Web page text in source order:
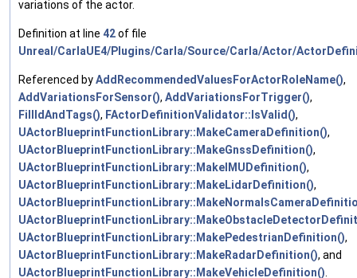
variations of the actor.
Definition at line 42of file
Unreal/CarlaUE4/Plugins/Carla/Source/Carla/Actor/
Referenced byAddRecommendedValuesForActorRoleName(),
AddVariationsForSensor(), AddVariationsForTrigger(),
FillIdAndTags(), FActorDefinitionValidator::IsValid(),
UActorBlueprintFunctionLibrary::MakeCameraDefinition(),
UActorBlueprintFunctionLibrary::MakeGnssDefinition(),
UActorBlueprintFunctionLibrary::MakeIMUDefinition(),
UActorBlueprintFunctionLibrary::MakeLidarDefinition(),
UActorBlueprintFunctionLibrary::MakePedestrianDefinition(),
UActorBlueprintFunctionLibrary::MakeRadarDefinition(), and
UActorBlueprintFunctionLibrary::MakeVehicleDefinition()